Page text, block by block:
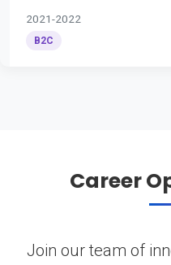
2021-2022
B2C
Career
Join our team of